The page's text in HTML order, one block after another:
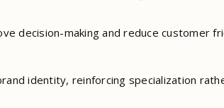
decision-making and reduce customer
identity, reinforcing specialization